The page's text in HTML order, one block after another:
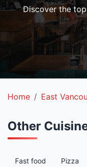
Discover the
Home East
Other
Fast food Pizza